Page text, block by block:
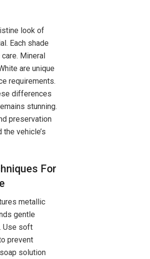
look of
Each shade
Mineral
are unique
requirements.
differences
stunning.
preservation
vehicle’s
For
metallic
gentle
Use soft
prevent
solution